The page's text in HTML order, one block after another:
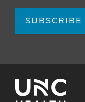
SUBSCRIBE